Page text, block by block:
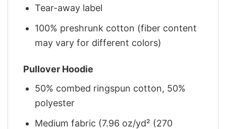
Tear-away label
100% preshrunk cotton (fiber content
may vary for different colors)
Pullover Hoodie
50% combed ringspun cotton, 50%
polyester
Medium fabric (7.96 oz/yd² (270